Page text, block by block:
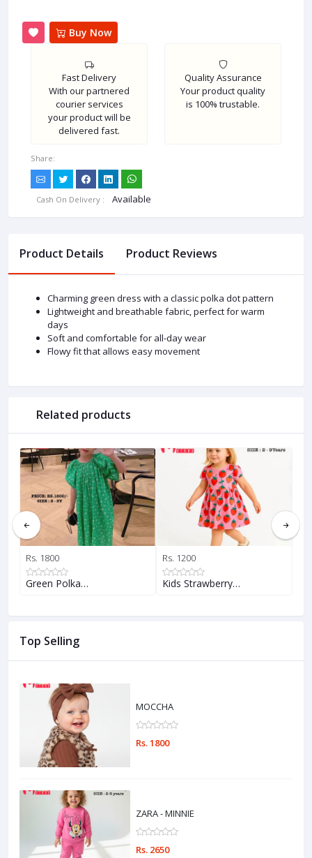
Buy Now
Fast Delivery
With our partnered
courier services
your product will be
delivered fast.
Quality Assurance
Your product quality
is 100% trustable.
Share:
Cash On Delivery : Available
Top Selling
MOCCHA
Rs. 1800
ZARA - MINNIE
Rs. 2650
Product Details Product Reviews
Charming green dress with a classic polka dot pattern
Lightweight and breathable fabric, perfect for warm
days
Soft and comfortable for all-day wear
Flowy fit that allows easy movement
Related products
Rs. 1800
Green Polka…
Rs. 1200
Kids Strawberry…